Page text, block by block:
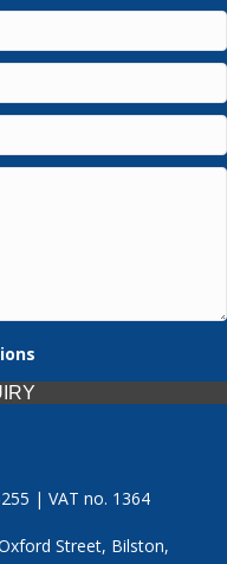
| VAT no. 1364
Street, Bilston,